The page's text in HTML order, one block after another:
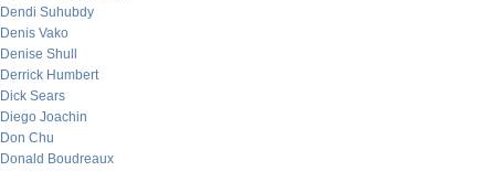
Dendi Suhubdy
Denis Vako
Denise Shull
Derrick Humbert
Dick Sears
Diego Joachin
Don Chu
Donald Boudreaux